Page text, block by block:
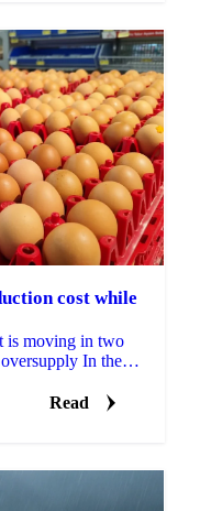
cost while
is moving in two
In the
Read